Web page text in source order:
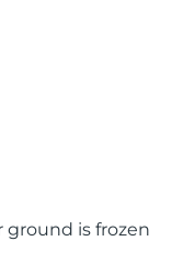
ground is frozen